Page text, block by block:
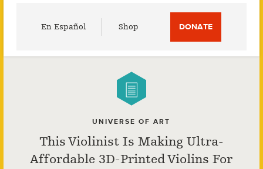
En Español Shop DONATE
UNIVERSE OF ART
This Violinist Is Making Ultra-
Affordable 3D-Printed Violins For